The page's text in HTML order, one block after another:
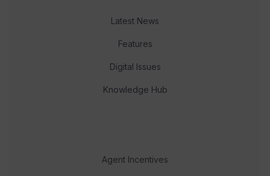
Latest News
Features
Digital Issues
Knowledge Hub
Agent Incentives